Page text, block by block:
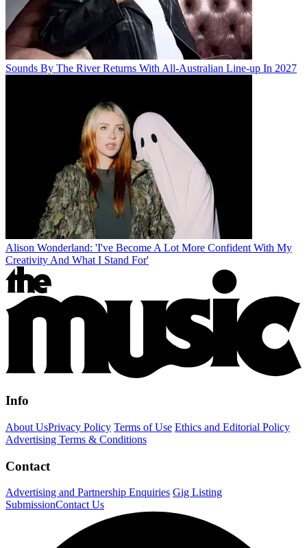
Sounds By The River Returns With All-Australian Line-up In 2027
Alison Wonderland: 'I've Become A Lot More Confident With My
Creativity And What I Stand For'
Info
About UsPrivacy Policy Terms of Use Ethics and Editorial Policy
Advertising Terms & Conditions
Contact
Advertising and Partnership Enquiries Gig Listing
SubmissionContact Us